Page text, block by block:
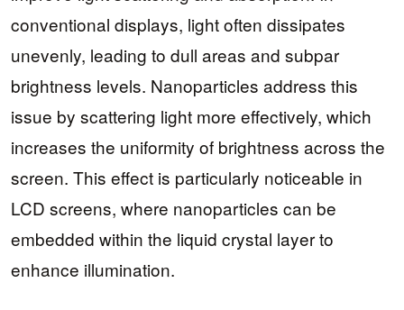
conventional displays, light often dissipates
unevenly, leading to dull areas and subpar
brightness levels. Nanoparticles address this
issue by scattering light more effectively, which
increases the uniformity of brightness across the
screen. This effect is particularly noticeable in
LCD screens, where nanoparticles can be
embedded within the liquid crystal layer to
enhance illumination.